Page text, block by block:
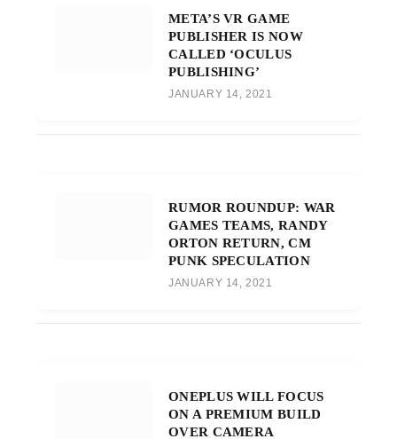
META’S VR GAME
PUBLISHER IS NOW
CALLED ‘OCULUS
PUBLISHING’
JANUARY 14, 2021
RUMOR ROUNDUP: WAR
GAMES TEAMS, RANDY
ORTON RETURN, CM
PUNK SPECULATION
JANUARY 14, 2021
ONEPLUS WILL FOCUS
ON A PREMIUM BUILD
OVER CAMERA